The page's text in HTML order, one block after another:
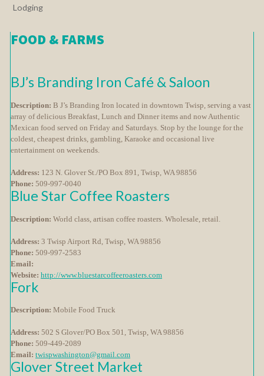
Lodging
FOOD & FARMS
BJ’s Branding Iron Café & Saloon
Description: B J’s Branding Iron located in downtown Twisp, serving a vast
array of delicious Breakfast, Lunch and Dinner items and now Authentic
Mexican food served on Friday and Saturdays. Stop by the lounge for the
coldest, cheapest drinks, gambling, Karaoke and occasional live
entertainment on weekends.
Address: 123 N. Glover St./PO Box 891, Twisp, WA 98856
Phone: 509-997-0040
Blue Star Coffee Roasters
Description: World class, artisan coffee roasters. Wholesale, retail.
Address: 3 Twisp Airport Rd, Twisp, WA 98856
Phone: 509-997-2583
Email:
Website: http://www.bluestarcoffeeroasters.com
Fork
Description: Mobile Food Truck
Address: 502 S Glover/PO Box 501, Twisp, WA 98856
Phone: 509-449-2089
Email: twispwashington@gmail.com
Glover Street Market